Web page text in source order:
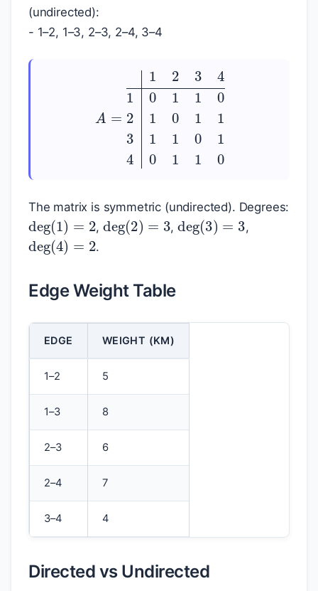
(undirected):
- 1–2, 1–3, 2–3, 2–4, 3–4
0 2 01 3 10
The matrix is symmetric (undirected). Degrees:
deg(1)=2
,
deg(2)=3
,
deg(3)=3
,
deg( 4) =2
.
Edge Weight Table
EDGE WEIGHT (KM)
1–2 5
1–3 8
2–3 6
2–4 7
3–4 4
Directed vs Undirected